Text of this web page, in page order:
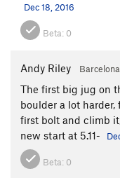
Dec 18, 2016
Beta: 0
Andy Riley
The first big jug on
boulder a lot
first bolt and climb
new start at 5.11-
Beta: 0